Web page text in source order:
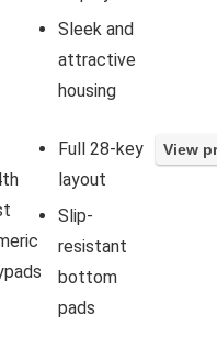
Sleek and
attractive
housing
Full 28-key
layout
Slip-
resistant
bottom
pads